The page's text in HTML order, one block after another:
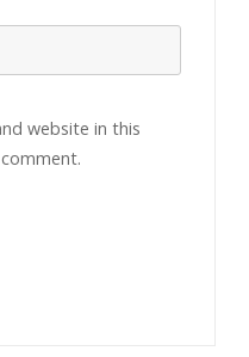
website in this